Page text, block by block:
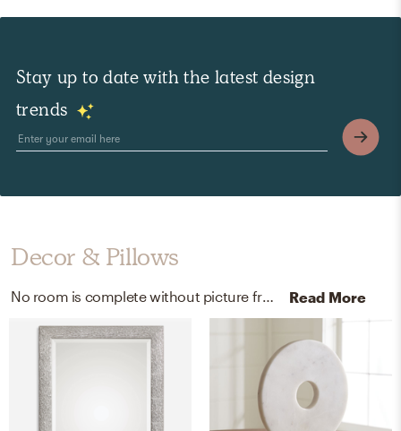
Stay up to date with the latest design
trends
Decor & Pillows
No room is complete without picture frames and artificial flora! Mixing up silverplate, faux, and glass with siver, white, green, and clear helps to add the finishing touches to the Living Room. Read More